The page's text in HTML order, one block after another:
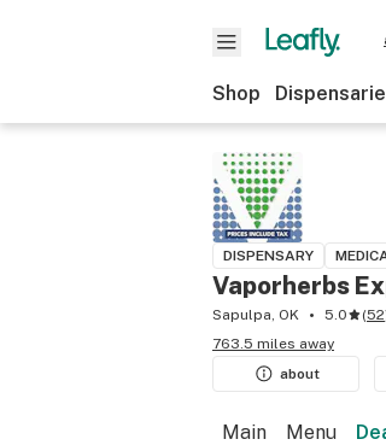
Shop
DISPENSARY
Vaporherbs
Sapulpa, OK 5.0 (52
763.5 miles away
about
Main Menu